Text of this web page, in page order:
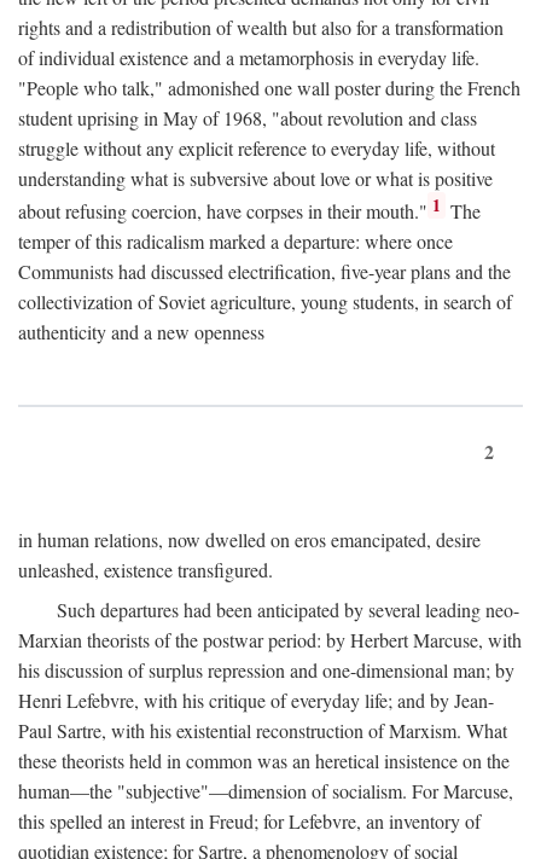
rights and a redistribution of wealth but also for a transformation
of individual existence and a metamorphosis in everyday life.
"People who talk," admonished one wall poster during the French
student uprising in May of 1968, "about revolution and class
struggle without any explicit reference to everyday life, without
understanding what is subversive about love or what is positive
about refusing coercion, have corpses in their mouth." 1 The
temper of this radicalism marked a departure: where once
Communists had discussed electrification, five-year plans and the
collectivization of Soviet agriculture, young students, in search of
authenticity and a new openness
2
in human relations, now dwelled on eros emancipated, desire
unleashed, existence transfigured.
Such departures had been anticipated by several leading neo-
Marxian theorists of the postwar period: by Herbert Marcuse, with
his discussion of surplus repression and one-dimensional man; by
Henri Lefebvre, with his critique of everyday life; and by Jean-
Paul Sartre, with his existential reconstruction of Marxism. What
these theorists held in common was an heretical insistence on the
human—the "subjective"—dimension of socialism. For Marcuse,
this spelled an interest in Freud; for Lefebvre, an inventory of
quotidian existence; for Sartre, a phenomenology of social